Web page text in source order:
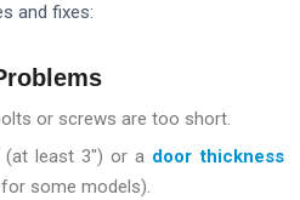
and fixes:
or screws are too short.
least 3″) or a door thickness
some models).